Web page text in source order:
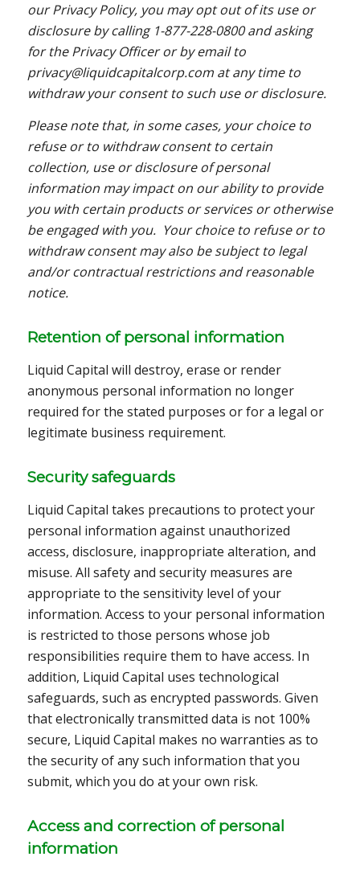
our Privacy Policy, you may opt out of its use or
disclosure by calling 1-877-228-0800 and asking
for the Privacy Officer or by email to
privacy@liquidcapitalcorp.com at any time to
withdraw your consent to such use or disclosure.
Please note that, in some cases, your choice to
refuse or to withdraw consent to certain
collection, use or disclosure of personal
information may impact on our ability to provide
you with certain products or services or otherwise
be engaged with you. Your choice to refuse or to
withdraw consent may also be subject to legal
and/or contractual restrictions and reasonable
notice.
Retention of personal information
Liquid Capital will destroy, erase or render
anonymous personal information no longer
required for the stated purposes or for a legal or
legitimate business requirement.
Security safeguards
Liquid Capital takes precautions to protect your
personal information against unauthorized
access, disclosure, inappropriate alteration, and
misuse. All safety and security measures are
appropriate to the sensitivity level of your
information. Access to your personal information
is restricted to those persons whose job
responsibilities require them to have access. In
addition, Liquid Capital uses technological
safeguards, such as encrypted passwords. Given
that electronically transmitted data is not 100%
secure, Liquid Capital makes no warranties as to
the security of any such information that you
submit, which you do at your own risk.
Access and correction of personal
information